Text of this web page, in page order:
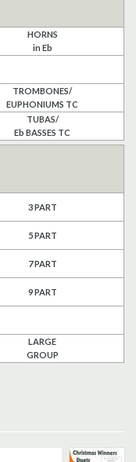
HORNS
in Eb
TROMBONES/
EUPHONIUMS TC
TUBAS/
Eb BASSES TC
3 PART
5 PART
7 PART
9 PART
LARGE
GROUP